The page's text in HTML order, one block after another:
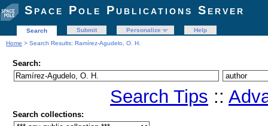
Space Pole Publications Server
Search Submit Personalize
Help
Home > Search Results: Ramírez-Agudelo, O. H.
Search:
Search Tips ::
Search collections: